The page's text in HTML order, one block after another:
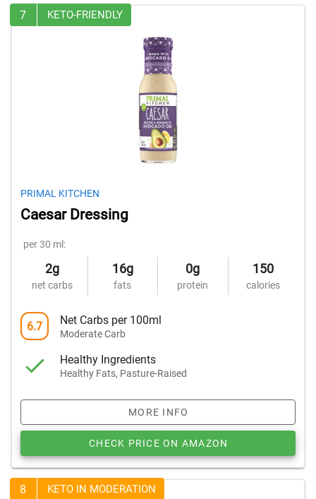
7 KETO-FRIENDLY
PRIMAL KITCHEN
Caesar Dressing
per 30 ml:
2g
net carbs
16g
fats
0g
protein
150
calories
6.7 Net Carbs per 100ml
Moderate Carb
Healthy Ingredients
Healthy Fats, Pasture-Raised
MORE INFO
CHECK PRICE ON AMAZON
8 KETO IN MODERATION